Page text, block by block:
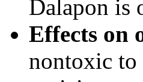
Dalapon is
Effects on
nontoxic to